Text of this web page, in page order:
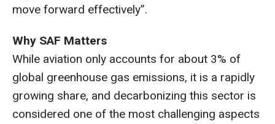
move forward effectively”.
Why SAF Matters
While aviation only accounts for about 3% of
global greenhouse gas emissions, it is a rapidly
growing share, and decarbonizing this sector is
considered one of the most challenging aspects